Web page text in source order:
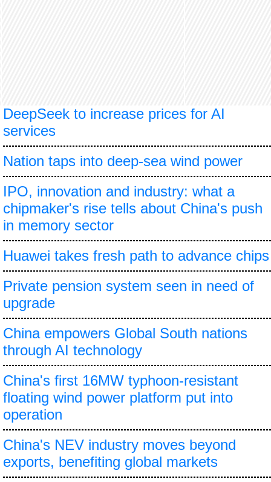
DeepSeek to increase prices for AI
services
Nation taps into deep-sea wind power
IPO, innovation and industry: what a
chipmaker's rise tells about China's push
in memory sector
Huawei takes fresh path to advance chips
Private pension system seen in need of
upgrade
China empowers Global South nations
through AI technology
China's first 16MW typhoon-resistant
floating wind power platform put into
operation
China's NEV industry moves beyond
exports, benefiting global markets